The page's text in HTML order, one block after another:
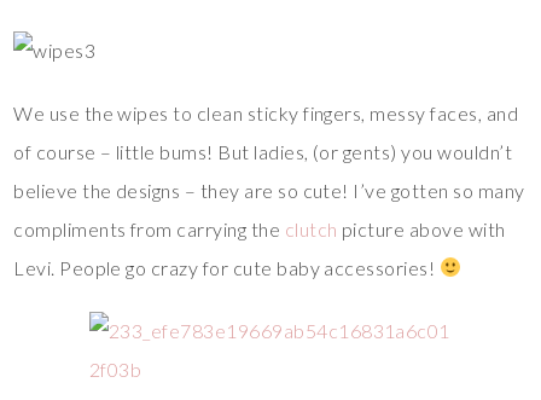
We use the wipes to clean sticky fingers, messy faces, and
of course – little bums! But ladies, (or gents) you wouldn’t
believe the designs – they are so cute! I’ve gotten so many
compliments from carrying the clutch picture above with
Levi. People go crazy for cute baby accessories!